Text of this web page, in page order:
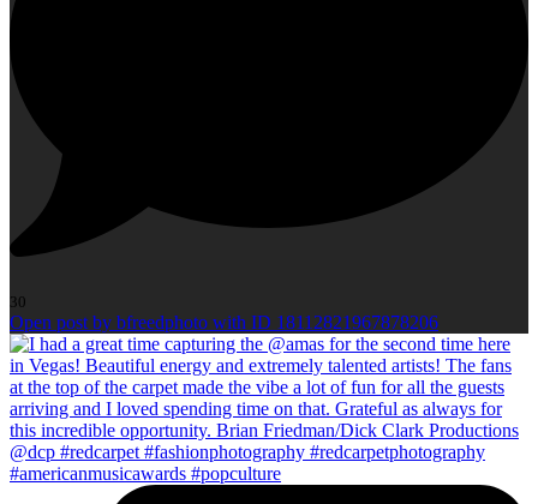
30
Open post by bfreedphoto with ID 18112821967878206